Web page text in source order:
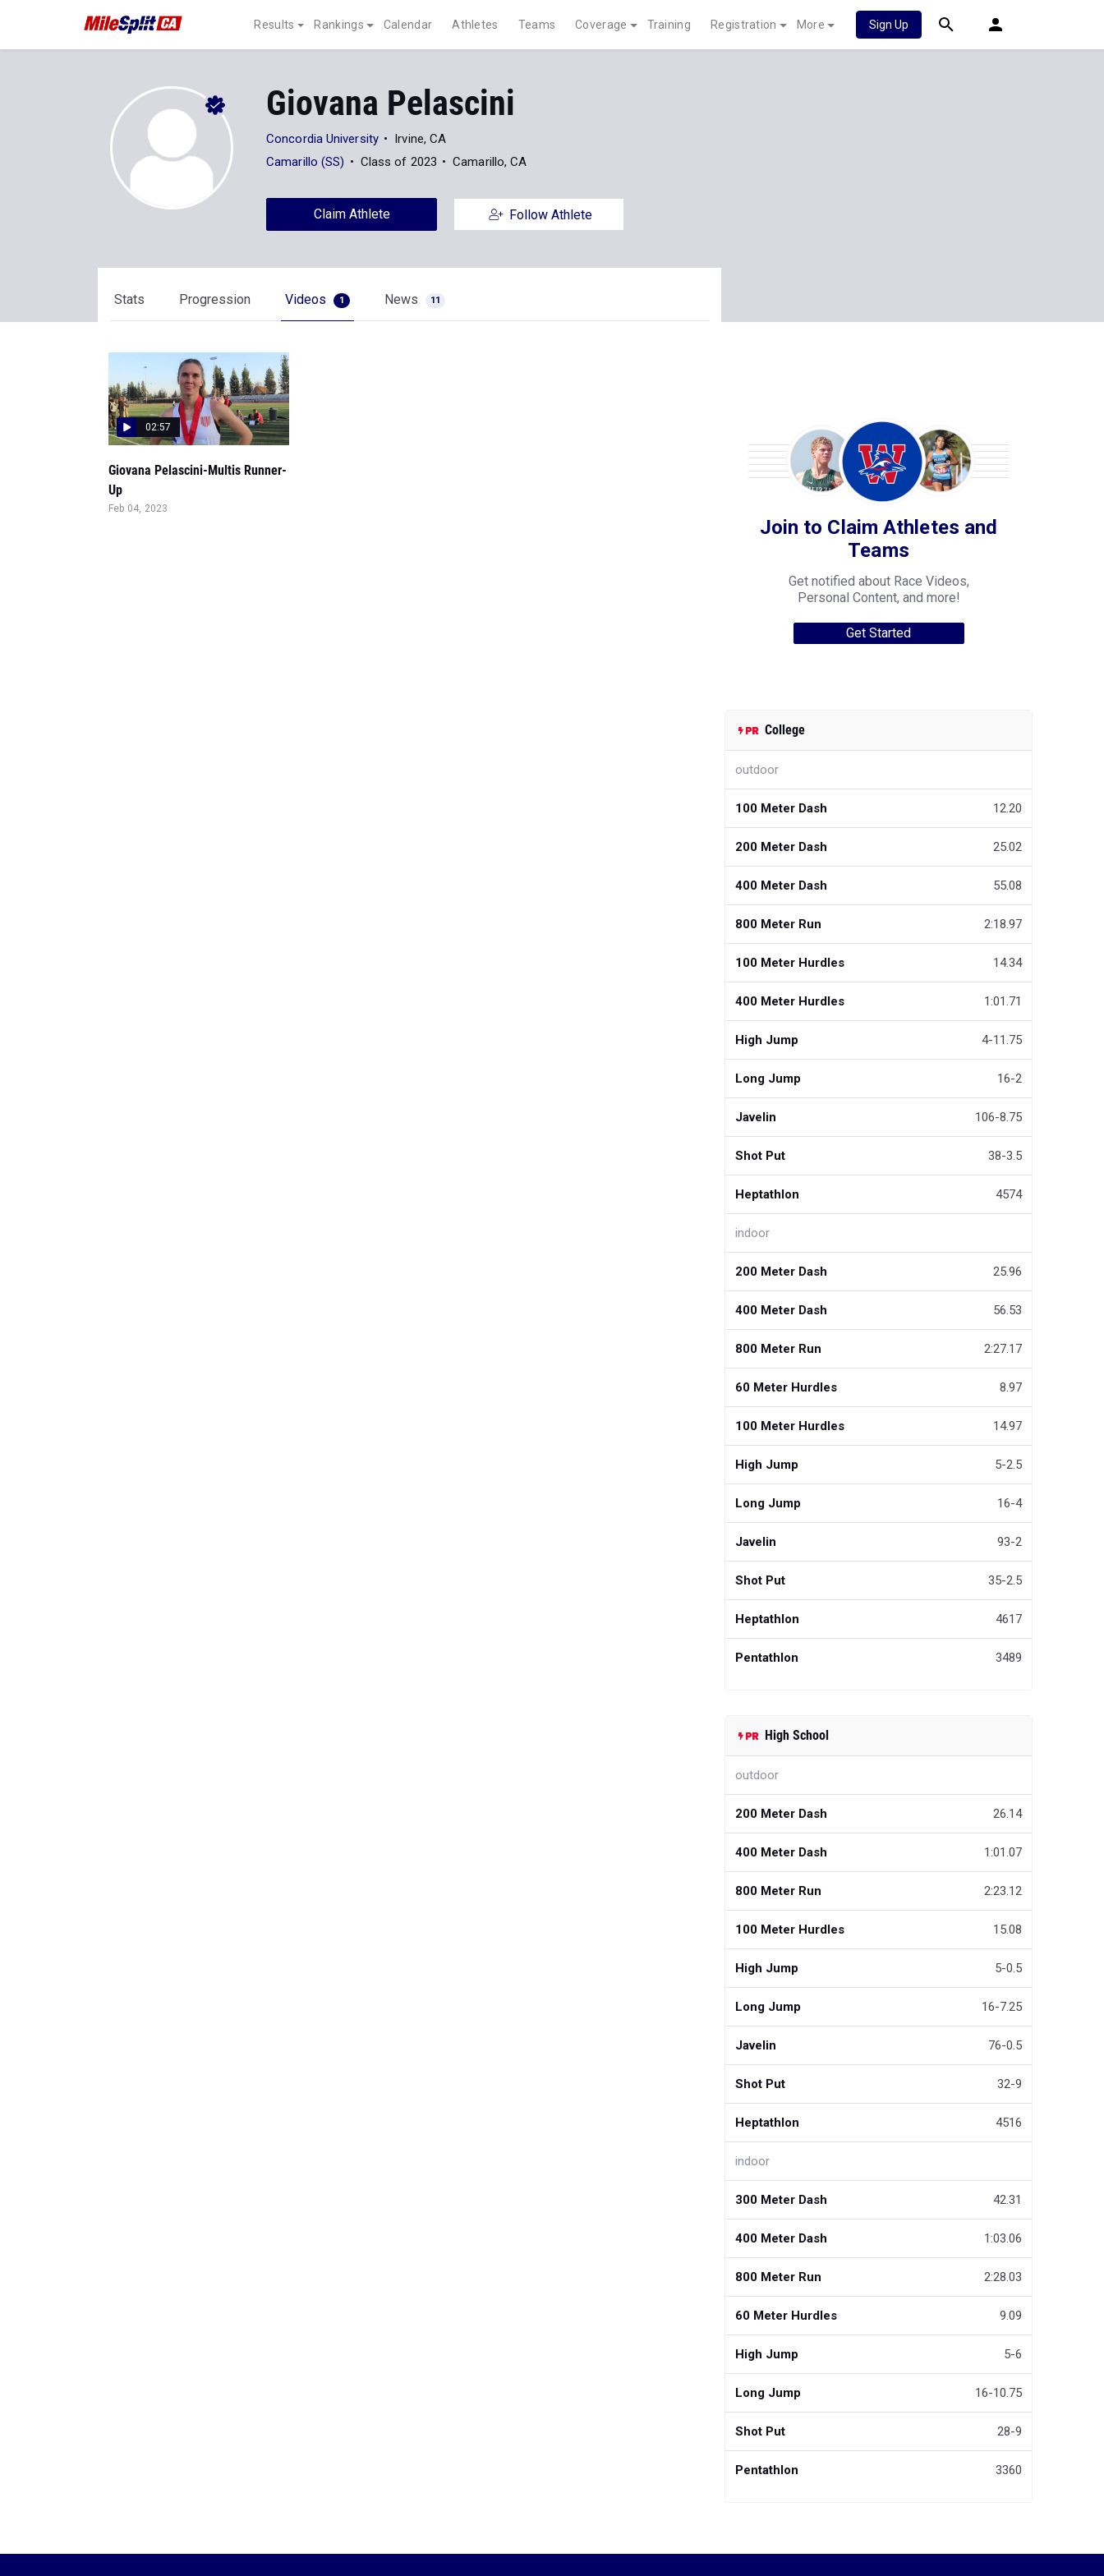
Results Rankings Calendar Athletes Teams Coverage Training Registration More Sign Up
Giovana Pelascini
Concordia University
Irvine, CA
Camarillo (SS)
Class of 2023 Camarillo, CA
Claim Athlete Follow Athlete
Stats Progression Videos 1 News 11
02:57
Giovana Pelascini-Multis Runner-
Up
Feb 04, 2023
Join to Claim Athletes and
Teams
Get notified about Race Videos,
Personal Content, and more!
Get Started
College
outdoor
100 Meter Dash 12.20
200 Meter Dash 25.02
400 Meter Dash 55.08
800 Meter Run 2:18.97
100 Meter Hurdles 14.34
400 Meter Hurdles 1:01.71
High Jump 4-11.75
Long Jump 16-2
Javelin 106-8.75
Shot Put 38-3.5
Heptathlon 4574
indoor
200 Meter Dash 25.96
400 Meter Dash 56.53
800 Meter Run 2:27.17
60 Meter Hurdles 8.97
100 Meter Hurdles 14.97
High Jump 5-2.5
Long Jump 16-4
Javelin 93-2
Shot Put 35-2.5
Heptathlon 4617
Pentathlon 3489
High School
outdoor
200 Meter Dash 26.14
400 Meter Dash 1:01.07
800 Meter Run 2:23.12
100 Meter Hurdles 15.08
High Jump 5-0.5
Long Jump 16-7.25
Javelin 76-0.5
Shot Put 32-9
Heptathlon 4516
indoor
300 Meter Dash 42.31
400 Meter Dash 1:03.06
800 Meter Run 2:28.03
60 Meter Hurdles 9.09
High Jump 5-6
Long Jump 16-10.75
Shot Put 28-9
Pentathlon 3360